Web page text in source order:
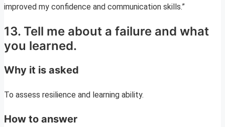
improved my confidence and communication skills.”
13. Tell me about a failure and what
you learned.
Why it is asked
To assess resilience and learning ability.
How to answer